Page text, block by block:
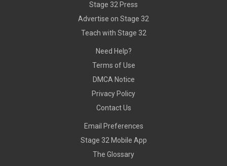
Stage 32 Press
Advertise on Stage 32
Teach with Stage 32
Need Help?
Terms of Use
DMCA Notice
Privacy Policy
Contact Us
Email Preferences
Stage 32 Mobile App
The Glossary